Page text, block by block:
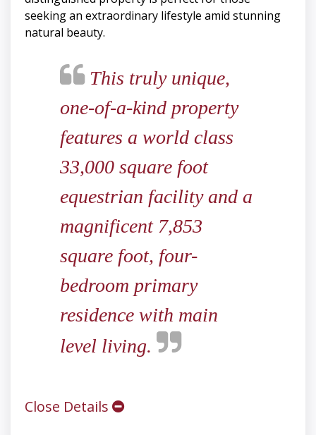
seeking an extraordinary lifestyle amid stunning
natural beauty.
This truly unique,
one-of-a-kind property
features a world class
33,000 square foot
equestrian facility and a
magnificent 7,853
square foot, four-
bedroom primary
residence with main
level living.
Close Details